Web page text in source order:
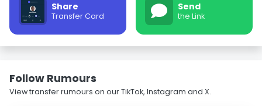
Share
Transfer Card
Send
the Link
Follow Rumours
View transfer rumours on our TikTok, Instagram and X.